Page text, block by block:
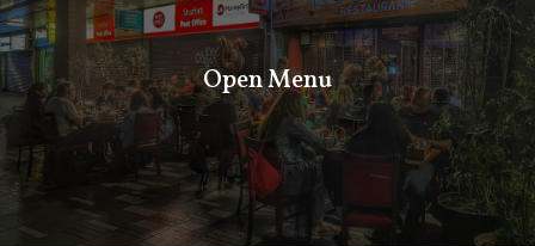
Open Menu
Open Menu